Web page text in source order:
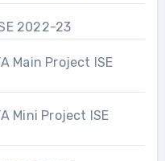
2022-23
Main Project ISE
Mini Project ISE